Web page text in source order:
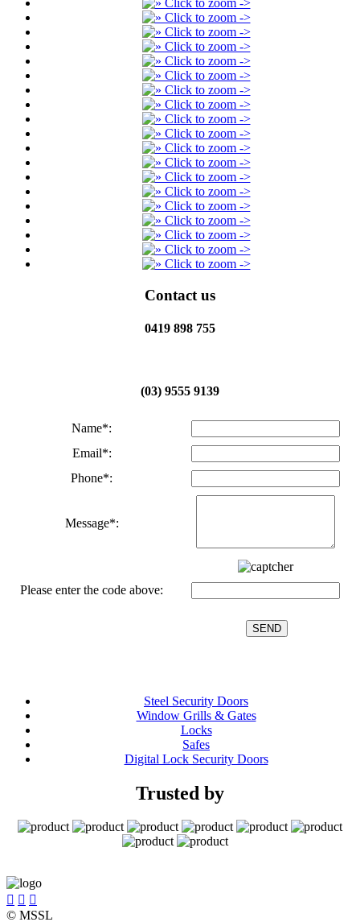
Contact us
0419 898 755
(03) 9555 9139
Name*:
Email*:
Phone*:
Message*:
Please enter the code above:
Steel Security Doors
Window Grills & Gates
Locks
Safes
Digital Lock Security Doors
Trusted by
  
© MSSL